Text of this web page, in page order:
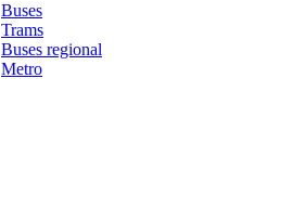
Buses
Trams
Buses regional
Metro